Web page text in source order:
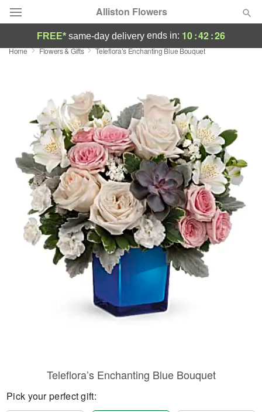
Alliston Flowers
Deal of the Day
Occasions
Birthday
Sympathy and Funeral
Flowers, Plants & Gifts
Our Shop
FREE* same-day delivery ends in: 10:42:26
Home Flowers & Gifts Teleflora’s Enchanting Blue Bouquet
Teleflora’s Enchanting Blue Bouquet
Pick your perfect gift: